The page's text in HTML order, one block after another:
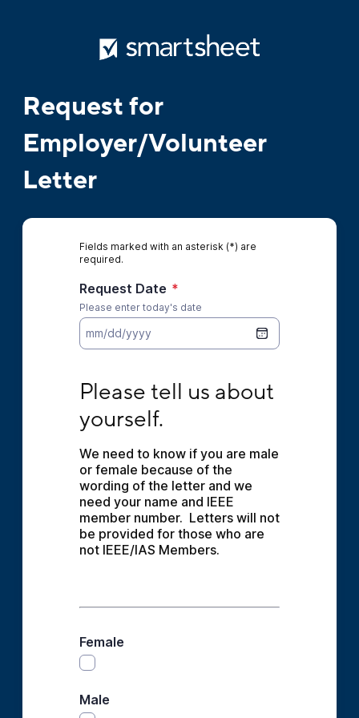
Request for
Employer/Volunteer
Letter
Fields marked with an asterisk (*) are
required.
Request Date *
Please enter today's date
Please tell us about
yourself.
We need to know if you are male
or female because of the
wording of the letter and we
need your name and IEEE
member number.  Letters will not
be provided for those who are
not IEEE/IAS Members.
Female
Male